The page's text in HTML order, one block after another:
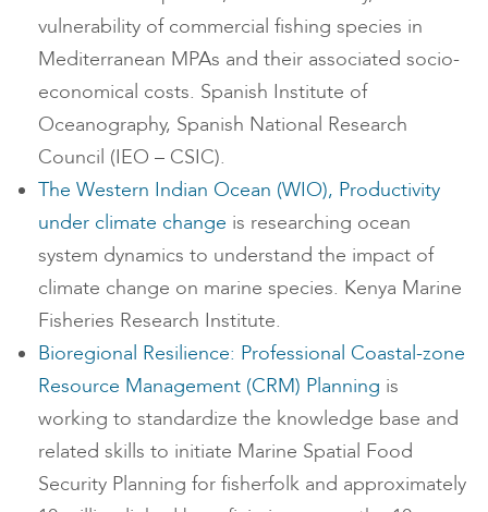
vulnerability of commercial fishing species in
Mediterranean MPAs and their associated socio-
economical costs. Spanish Institute of
Oceanography, Spanish National Research
Council (IEO – CSIC).
The Western Indian Ocean (WIO), Productivity
under climate change is researching ocean
system dynamics to understand the impact of
climate change on marine species. Kenya Marine
Fisheries Research Institute.
Bioregional Resilience: Professional Coastal-zone
Resource Management (CRM) Planning is
working to standardize the knowledge base and
related skills to initiate Marine Spatial Food
Security Planning for fisherfolk and approximately